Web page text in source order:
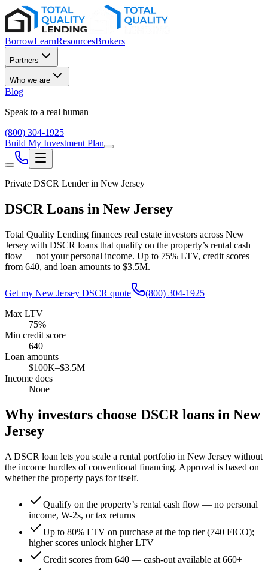
BorrowLearnResourcesBrokers
Partners
Who we are
Blog
Speak to a real human
(800) 304-1925
Build My Investment Plan
Private DSCR Lender in New Jersey
DSCR Loans in New Jersey
Total Quality Lending finances real estate investors across New
Jersey with DSCR loans that qualify on the property’s rental cash
flow — not your personal income. Up to 75% LTV, credit scores
from 640, and loan amounts to $3.5M.
Get my New Jersey DSCR quote
(800) 304-1925
Max LTV
75%
Min credit score
640
Loan amounts
$100K–$3.5M
Income docs
None
Why investors choose DSCR loans in New
Jersey
A DSCR loan lets you scale a rental portfolio in New Jersey without
the income hurdles of conventional financing. Approval is based on
whether the property pays for itself.
Qualify on the property’s rental cash flow — no personal
income, W-2s, or tax returns
Up to 80% LTV on purchase at the top tier (740 FICO);
higher scores unlock higher LTV
Credit scores from 640 — cash-out available at 660+